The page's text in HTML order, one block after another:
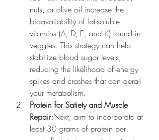
nuts, or olive oil increase the
bioavailability of fat-soluble
vitamins (A, D, E, and K) found in
veggies. This strategy can help
stabilize blood sugar levels,
reducing the likelihood of energy
spikes and crashes that can derail
your metabolism.
Protein for Satiety and Muscle
Repair:Next, aim to incorporate at
least 30 grams of protein per